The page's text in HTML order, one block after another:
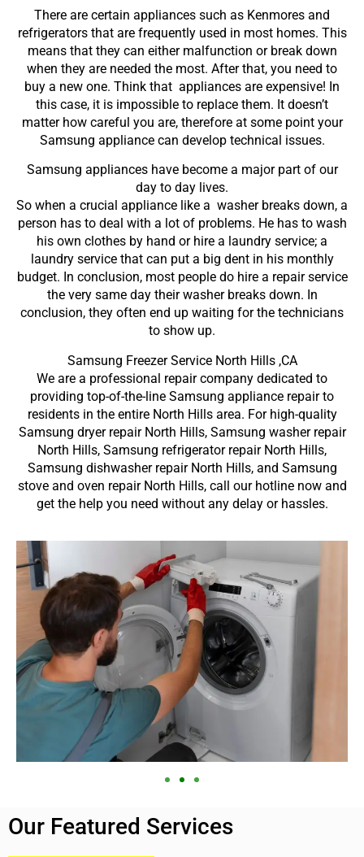
There are certain appliances such as Kenmores and
refrigerators that are frequently used in most homes. This
means that they can either malfunction or break down
when they are needed the most. After that, you need to
buy a new one. Think that appliances are expensive! In
this case, it is impossible to replace them. It doesn’t
matter how careful you are, therefore at some point your
Samsung appliance can develop technical issues.
Samsung appliances have become a major part of our
day to day lives.
So when a crucial appliance like a washer breaks down, a
person has to deal with a lot of problems. He has to wash
his own clothes by hand or hire a laundry service; a
laundry service that can put a big dent in his monthly
budget. In conclusion, most people do hire a repair service
the very same day their washer breaks down. In
conclusion, they often end up waiting for the technicians
to show up.
Samsung Freezer Service North Hills ,CA
We are a professional repair company dedicated to
providing top-of-the-line Samsung appliance repair to
residents in the entire North Hills area. For high-quality
Samsung dryer repair North Hills, Samsung washer repair
North Hills, Samsung refrigerator repair North Hills,
Samsung dishwasher repair North Hills, and Samsung
stove and oven repair North Hills, call our hotline now and
get the help you need without any delay or hassles.
Our Featured Services